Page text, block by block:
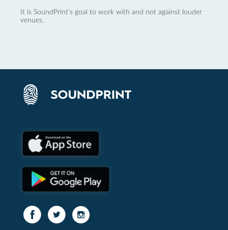
It is SoundPrint's goal to work with and not against louder
venues.